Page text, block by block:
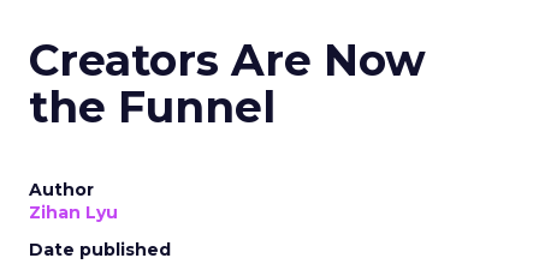
Creators Are Now
the Funnel
Author
Zihan Lyu
Date published